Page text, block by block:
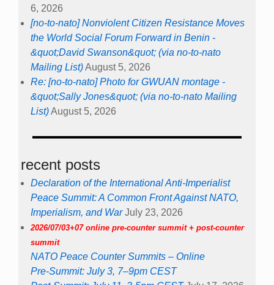
6, 2026
[no-to-nato] Nonviolent Citizen Resistance Moves
the World Social Forum Forward in Benin -
&quot;David Swanson&quot; (via no-to-nato
Mailing List)August 5, 2026
Re: [no-to-nato] Photo for GWUAN montage -
&quot;Sally Jones&quot; (via no-to-nato Mailing
List)August 5, 2026
recent posts
Declaration of the International Anti-Imperialist
Peace Summit: A Common Front Against NATO,
Imperialism, and War July 23, 2026
2026/07/03+07 online pre-counter summit + post-counter
summit
NATO Peace Counter Summits – Online
Pre-Summit: July 3, 7–9pm CEST